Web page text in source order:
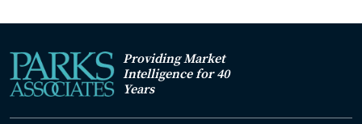
Providing Market
Intelligence for 40
Years